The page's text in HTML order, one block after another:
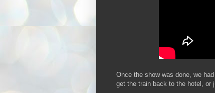
Once the show was done, we
get the train back to the hotel, or